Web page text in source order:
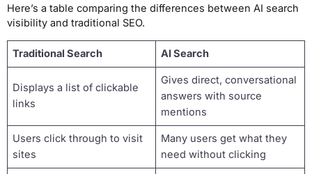
Here’s a table comparing the differences between AI search
visibility and traditional SEO.
Traditional Search AI Search
Displays a list of clickable
links
Gives direct, conversational
answers with source
mentions
Users click through to visit
sites
Many users get what they
need without clicking